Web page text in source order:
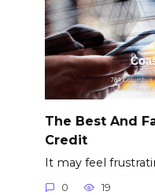
The Best And
Credit
It may feel
0 19